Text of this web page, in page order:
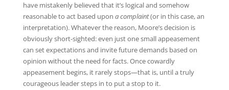
have mistakenly believed that it’s logical and somehow
reasonable to act based upon a complaint(or in this case, an
interpretation). Whatever the reason, Moore’s decision is
obviously short-sighted: even just one small appeasement
can set expectations and invite future demands based on
opinion without the need for facts. Once cowardly
appeasement begins, it rarely stops—that is, until a truly
courageous leader steps in to put a stop to it.